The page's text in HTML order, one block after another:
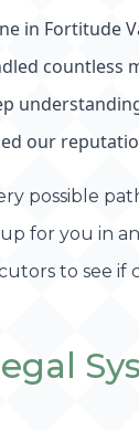
in Fortitude
our
possible
for you in
to see